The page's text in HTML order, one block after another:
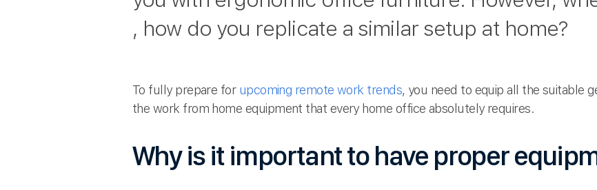
, how do you replicate a similar setup at home?
To fully prepare for upcoming remote work trends, you need to equip all the suitable
the work from home equipment that every home office absolutely requires.
Why is it important to have proper